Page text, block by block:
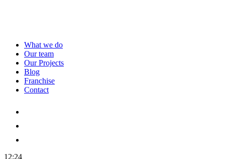
What we do
Our team
Our Projects
Blog
Franchise
Contact
12:24